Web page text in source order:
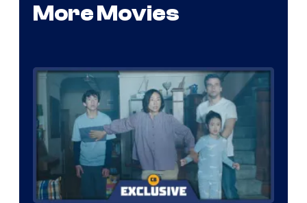
More Movies